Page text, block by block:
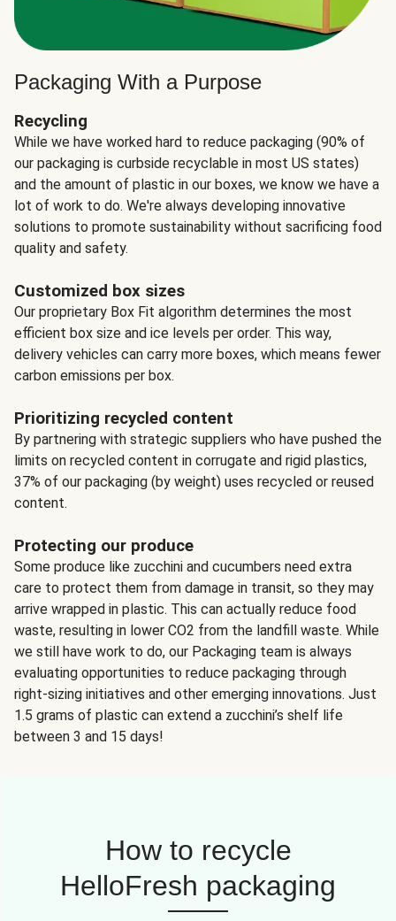
Packaging With a Purpose
Recycling
While we have worked hard to reduce packaging (90% of
our packaging is curbside recyclable in most US states)
and the amount of plastic in our boxes, we know we have a
lot of work to do. We're always developing innovative
solutions to promote sustainability without sacrificing food
quality and safety.
Customized box sizes
Our proprietary Box Fit algorithm determines the most
efficient box size and ice levels per order. This way,
delivery vehicles can carry more boxes, which means fewer
carbon emissions per box.
Prioritizing recycled content
By partnering with strategic suppliers who have pushed the
limits on recycled content in corrugate and rigid plastics,
37% of our packaging (by weight) uses recycled or reused
content.
Protecting our produce
Some produce like zucchini and cucumbers need extra
care to protect them from damage in transit, so they may
arrive wrapped in plastic. This can actually reduce food
waste, resulting in lower CO2 from the landfill waste. While
we still have work to do, our Packaging team is always
evaluating opportunities to reduce packaging through
right-sizing initiatives and other emerging innovations. Just
1.5 grams of plastic can extend a zucchini’s shelf life
between 3 and 15 days!
How to recycle
HelloFresh packaging